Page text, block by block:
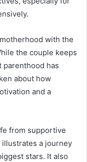
with the
the couple keeps
has
about how
and a
from supportive
a journey
stars. It also